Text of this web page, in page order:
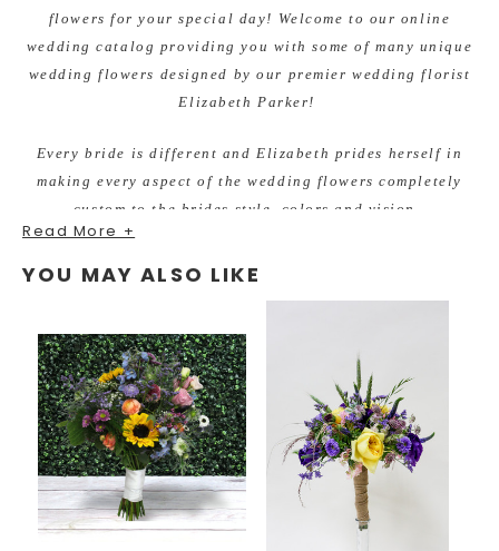
flowers for your special day! Welcome to our online
wedding catalog providing you with some of many unique
wedding flowers designed by our premier wedding florist
Elizabeth Parker!
Every bride is different and Elizabeth prides herself in
making every aspect of the wedding flowers completely
custom to the brides style, colors and vision.
unique, and unforgettable quality designs.
Recently Engaged? Planning Your special Wedding Day?
She invites you in for a FREE, no obligation wedding
consultation.
Contact us today by phone or email at
thegirls@earlesflowersandgifts.com to schedule your
Read More +
YOU MAY ALSO LIKE